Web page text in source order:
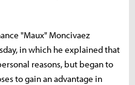
"Maux" Moncivaez
in which he explained that
reasons, but began to
to gain an advantage in